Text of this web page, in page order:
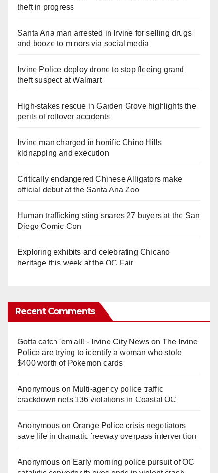
theft in progress
Santa Ana man arrested in Irvine for selling drugs
and booze to minors via social media
Irvine Police deploy drone to stop fleeing grand
theft suspect at Walmart
High-stakes rescue in Garden Grove highlights the
perils of rollover accidents
Irvine man charged in horrific Chino Hills
kidnapping and execution
Critically endangered Chinese Alligators make
official debut at the Santa Ana Zoo
Human trafficking sting snares 27 buyers at the San
Diego Comic-Con
Exploring exhibits and celebrating Chicano
heritage this week at the OC Fair
Recent Comments
Gotta catch 'em all! - Irvine City Newson The Irvine
Police are trying to identify a woman who stole
$400 worth of Pokemon cards
Anonymouson Multi‑agency police traffic
crackdown nets 136 violations in Coastal OC
Anonymouson Orange Police crisis negotiators
save life in dramatic freeway overpass intervention
Anonymouson Early morning police pursuit of OC